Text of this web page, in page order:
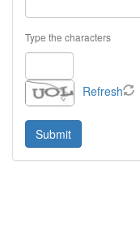
Type the characters
Refresh